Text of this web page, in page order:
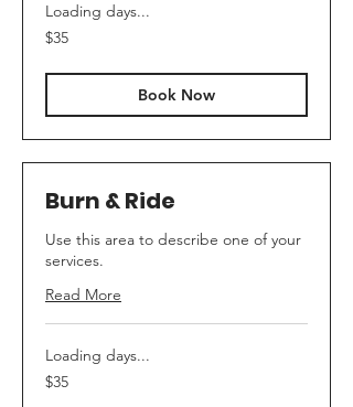
Loading days...
35
US
$35
Book Now
Burn & Ride
Use this area to describe one of your
services.
Read More
Loading days...
35
US
$35